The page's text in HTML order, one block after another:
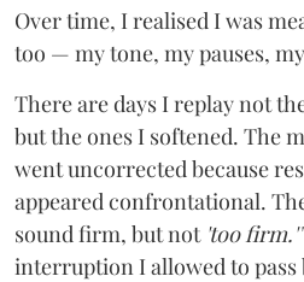
Over time, I realised I was
too — my tone, my pauses,
There are days I replay not
but the ones I softened. The
went uncorrected because
appeared confrontational.
sound firm, but not 'too firm.'
interruption I allowed to pass